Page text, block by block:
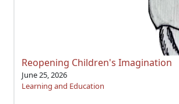
Reopening Children's Imagination
June 25, 2026
Learning and Education